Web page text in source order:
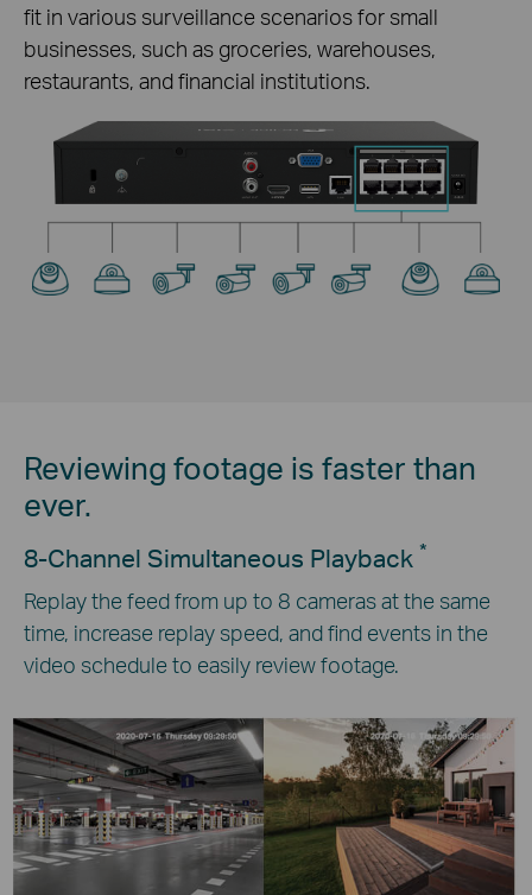
fit in various surveillance scenarios for small
businesses, such as groceries, warehouses,
restaurants, and financial institutions.
Reviewing footage is faster than
ever.
8-Channel Simultaneous Playback *
Replay the feed from up to 8 cameras at the same
time, increase replay speed, and find events in the
video schedule to easily review footage.